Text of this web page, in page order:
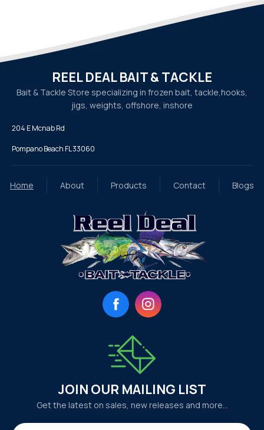
REEL DEAL BAIT & TACKLE
Bait & Tackle Store specializing in frozen bait, tackle,hooks,
jigs, weights, offshore, inshore
204 E Mcnab Rd
Pompano Beach FL 33060
Home About Products Contact Blogs
FacebookInstagram
JOIN OUR MAILING LIST
Get the latest on sales, new releases and more…